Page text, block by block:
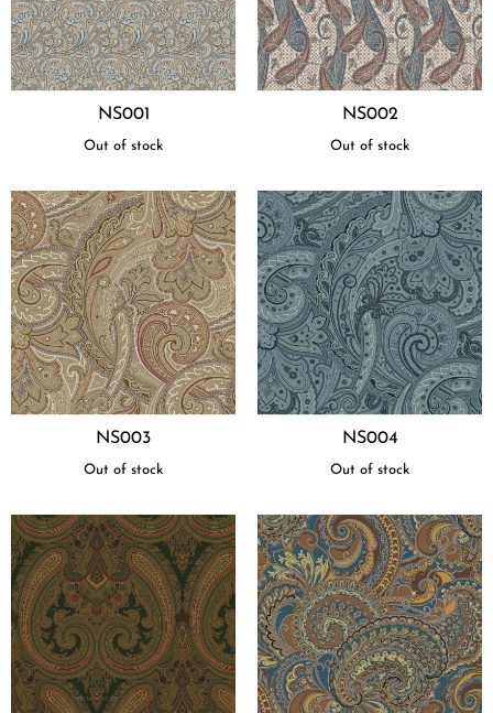
NS001
Out of stock
NS002
Out of stock
NS003
Out of stock
NS004
Out of stock